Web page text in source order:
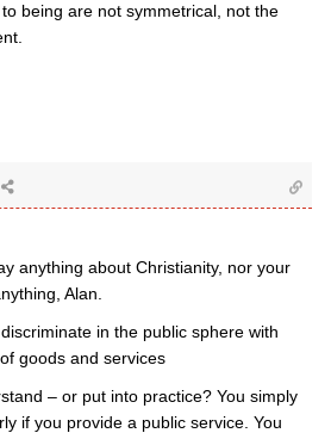
to being are not symmetrical, not the
anything about Christianity, nor your
Alan.
in the public sphere with
goods and services
– or put into practice? You simply
if you provide a public service. You